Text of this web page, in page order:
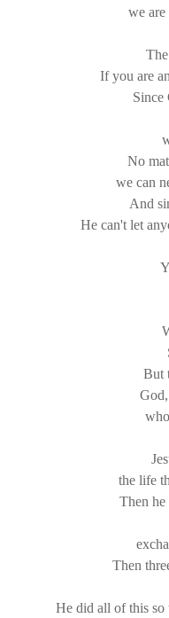
we are
If you are
Since
No
we can
And
He can't let
But
God,
the life
Then he
Then
He did all of this